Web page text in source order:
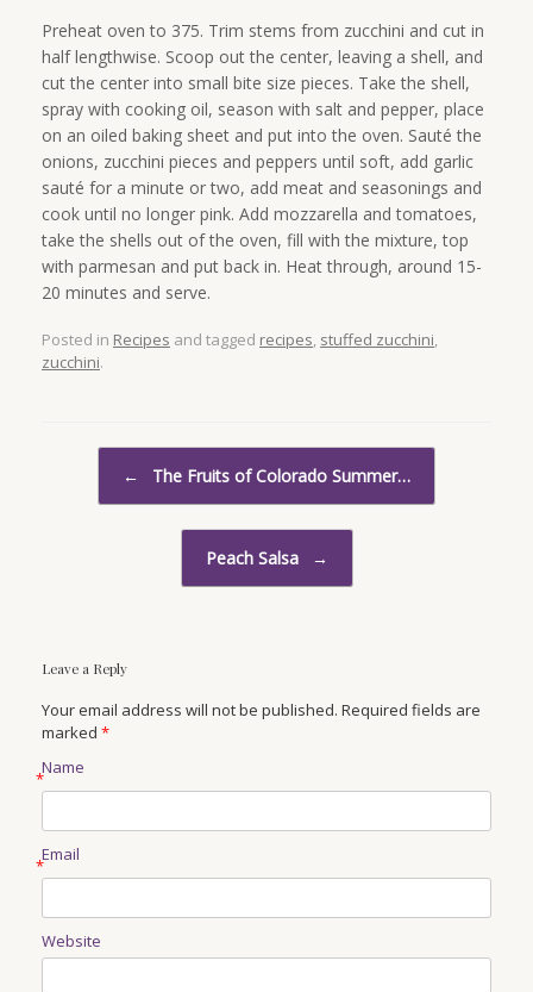
Preheat oven to 375. Trim stems from zucchini and cut in
half lengthwise. Scoop out the center, leaving a shell, and
cut the center into small bite size pieces. Take the shell,
spray with cooking oil, season with salt and pepper, place
on an oiled baking sheet and put into the oven. Sauté the
onions, zucchini pieces and peppers until soft, add garlic
sauté for a minute or two, add meat and seasonings and
cook until no longer pink. Add mozzarella and tomatoes,
take the shells out of the oven, fill with the mixture, top
with parmesan and put back in. Heat through, around 15-
20 minutes and serve.
Posted in Recipes and tagged recipes, stuffed zucchini,
zucchini.
← The Fruits of Colorado Summer…
Peach Salsa →
Leave a Reply
Your email address will not be published. Required fields are
marked *
Name
*
Email
*
Website